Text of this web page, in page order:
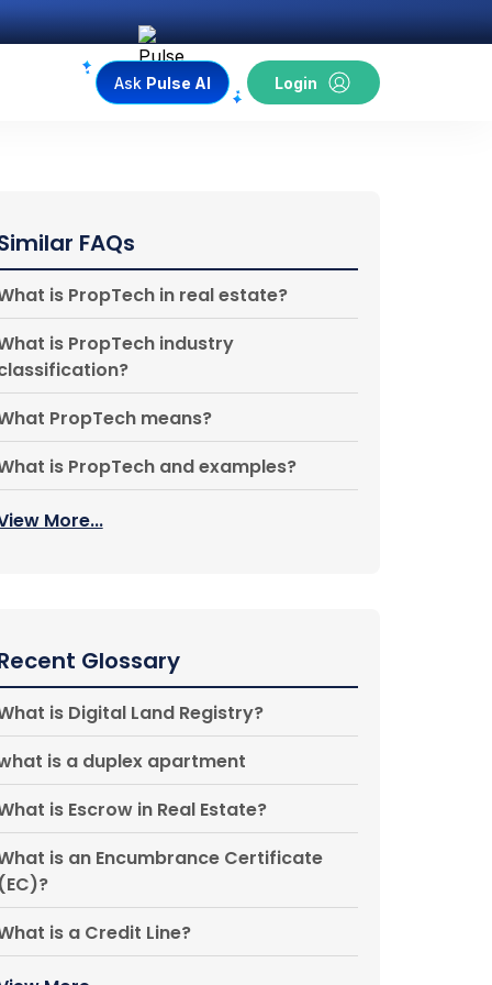
Ask Pulse AI Login
FAQs
is PropTech in real estate?
is PropTech industry
PropTech means?
is PropTech and examples?
More...
Glossary
is Digital Land Registry?
is a duplex apartment
is Escrow in Real Estate?
is an Encumbrance Certificate
(EC)?
is a Credit Line?